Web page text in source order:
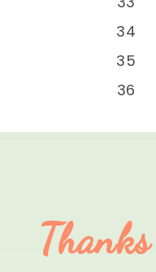
34
35
36